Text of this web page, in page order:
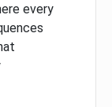
every